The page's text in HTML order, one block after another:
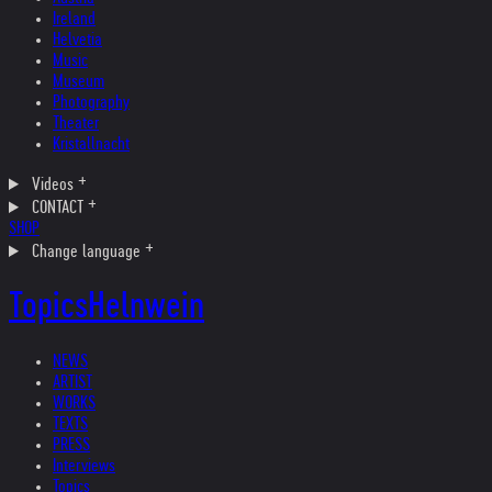
Ireland
Helvetia
Music
Museum
Photography
Theater
Kristallnacht
Videos
CONTACT
SHOP
Change language
TopicsHelnwein
NEWS
ARTIST
WORKS
TEXTS
PRESS
Interviews
Topics